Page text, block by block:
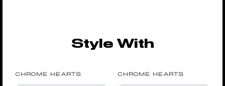
Style With
CHROME HEARTS CHROME HEARTS